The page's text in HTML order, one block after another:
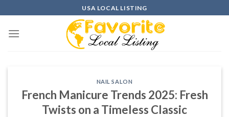
to
content
USA LOCAL LISTING
NAIL SALON
French Manicure Trends 2025: Fresh
Twists on a Timeless Classic